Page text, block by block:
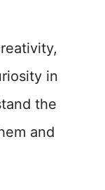
in
the
and